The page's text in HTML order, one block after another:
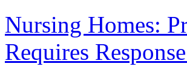
Nursing Homes:
Requires